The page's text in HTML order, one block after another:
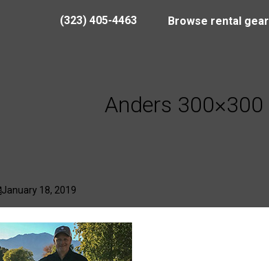
Browse rental gear
(323) 405-4463
Anders 300×300
January 18, 2019